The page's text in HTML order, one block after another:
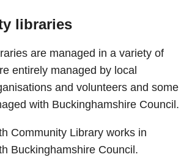
libraries
are managed in a variety of
entirely managed by local
and volunteers and some
with Buckinghamshire Council.
Community Library works in
Buckinghamshire Council.